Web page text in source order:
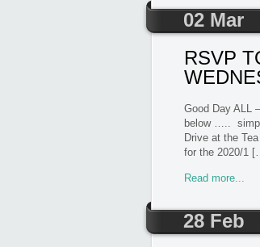
02 Mar
RSVP
Good Day ALL
below …..
Drive at the
for the 2020/1
Read more...
28 Feb